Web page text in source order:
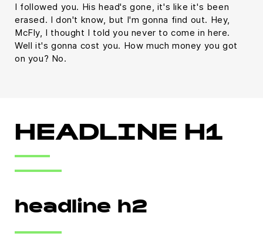
I followed you. His head's gone, it's like it's been
erased. I don't know, but I'm gonna find out. Hey,
McFly, I thought I told you never to come in here.
Well it's gonna cost you. How much money you got
on you? No.
HEADLINE H1
headline h2